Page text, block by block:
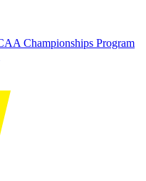
Championships Program